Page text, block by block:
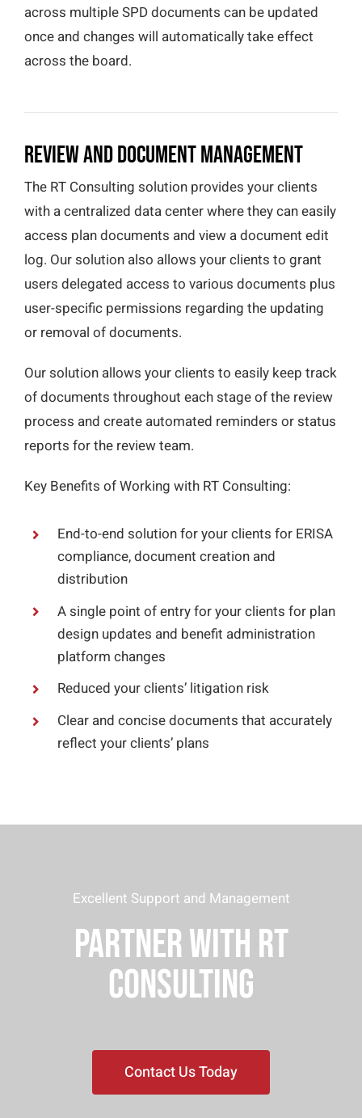
across multiple SPD documents can be updated
once and changes will automatically take effect
across the board.
Review and Document Management
The RT Consulting solution provides your clients
with a centralized data center where they can easily
access plan documents and view a document edit
log. Our solution also allows your clients to grant
users delegated access to various documents plus
user-specific permissions regarding the updating
or removal of documents.
Our solution allows your clients to easily keep track
of documents throughout each stage of the review
process and create automated reminders or status
reports for the review team.
Key Benefits of Working with RT Consulting:
End-to-end solution for your clients for ERISA
compliance, document creation and
distribution
A single point of entry for your clients for plan
design updates and benefit administration
platform changes
Reduced your clients’ litigation risk
Clear and concise documents that accurately
reflect your clients’ plans
Excellent Support and Management
PARTNER WITH RT
CONSULTING
Contact Us Today